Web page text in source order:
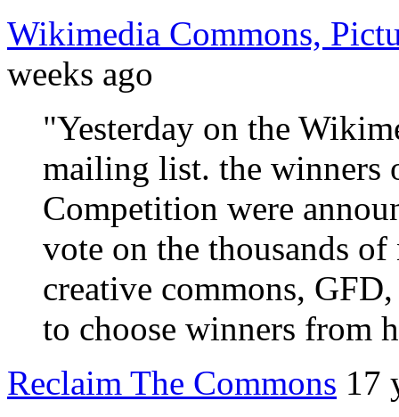
Wikimedia Commons,
weeks ago
"Yesterday on the
mailing list. the winners
Competition were
vote on the thousands
creative commons,
to choose winners from
Reclaim The Commons 17